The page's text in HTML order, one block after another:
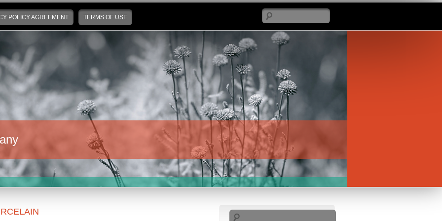
POLICY AGREEMENT TERMS OF USE
Search
Search